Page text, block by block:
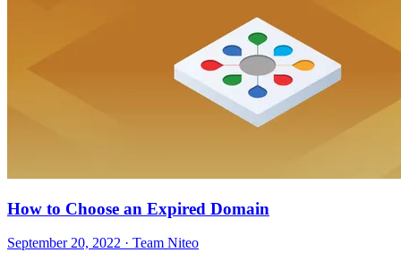
How to Choose an Expired Domain
September 20, 2022 · Team Niteo